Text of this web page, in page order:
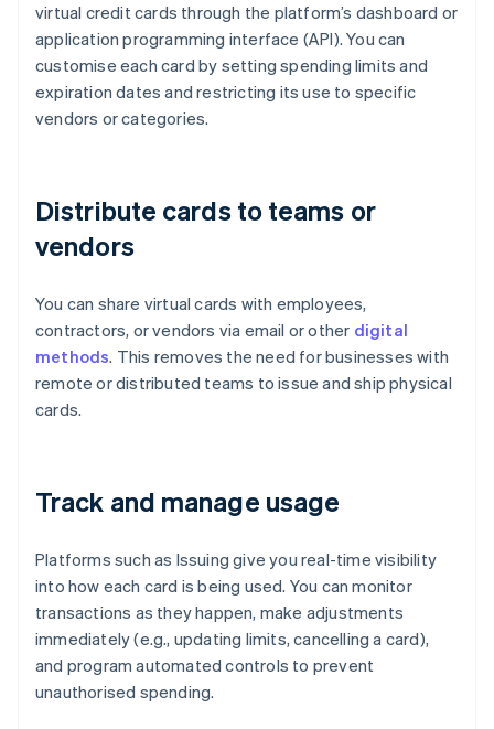
virtual credit cards through the platform’s dashboard or
application programming interface (API). You can
customise each card by setting spending limits and
expiration dates and restricting its use to specific
vendors or categories.
Distribute cards to teams or
vendors
You can share virtual cards with employees,
contractors, or vendors via email or other digital
methods. This removes the need for businesses with
remote or distributed teams to issue and ship physical
cards.
Track and manage usage
Platforms such as Issuing give you real-time visibility
into how each card is being used. You can monitor
transactions as they happen, make adjustments
immediately (e.g., updating limits, cancelling a card),
and program automated controls to prevent
unauthorised spending.